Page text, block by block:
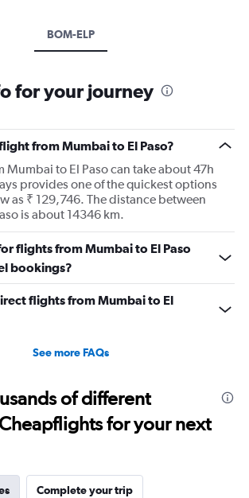
BOM-ELP
for your journey
from Mumbai to El Paso?
Mumbai to El Paso can take about 47h
provides one of the quickest options
as ₹ 129,746. The distance between
is about 14346 km.
flights from Mumbai to El Paso
bookings?
flights from Mumbai to El
See more FAQs
of different
for your next
Complete your trip